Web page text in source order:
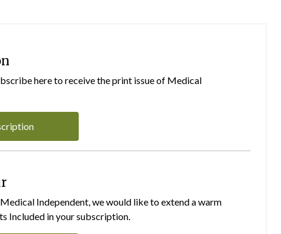
here to receive the print issue of Medical
Independent, we would like to extend a warm
Included in your subscription.